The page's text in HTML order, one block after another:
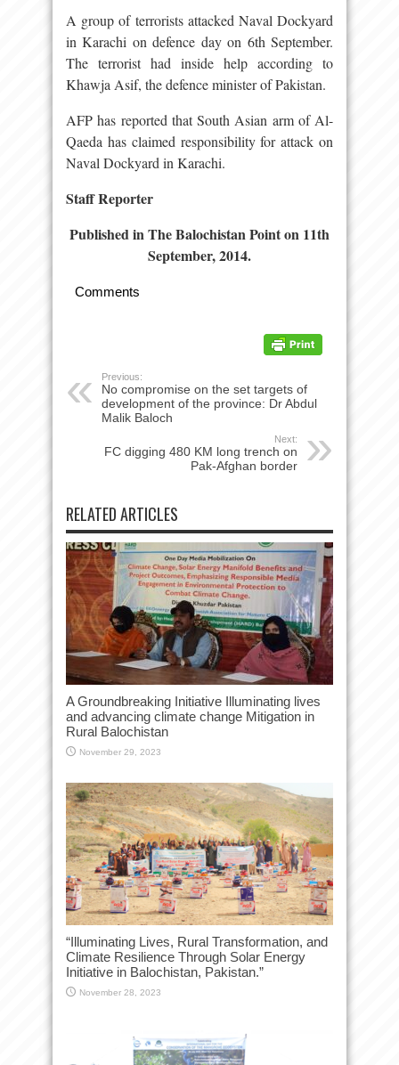
A group of terrorists attacked Naval Dockyard
in Karachi on defence day on 6th September.
The terrorist had inside help according to
Khawja Asif, the defence minister of Pakistan.
AFP has reported that South Asian arm of Al-
Qaeda has claimed responsibility for attack on
Naval Dockyard in Karachi.
Staff Reporter
Published in The Balochistan Point on 11th
September, 2014.
Comments
Previous:
No compromise on the set targets of
development of the province: Dr Abdul
Next:
FC digging 480 KM long trench on
Pak-Afghan border
RELATED ARTICLES
A Groundbreaking Initiative Illuminating lives
and advancing climate change Mitigation in
Rural Balochistan
November 29, 2023
“Illuminating Lives, Rural Transformation, and
Climate Resilience Through Solar Energy
Initiative in Balochistan, Pakistan.”
November 28, 2023